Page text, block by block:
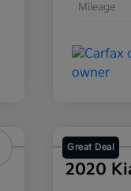
Mileage
Great Deal
2020